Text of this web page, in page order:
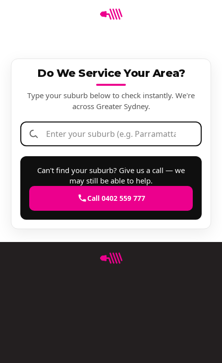
Do We Service Your Area?
Type your suburb below to check instantly. We're
across Greater Sydney.
Can't find your suburb? Give us a call — we
may still be able to help.
Call 0402 559 777